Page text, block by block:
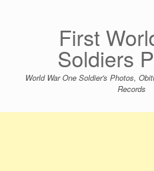
First
Soldiers
World War One Soldier's Photos,
Records